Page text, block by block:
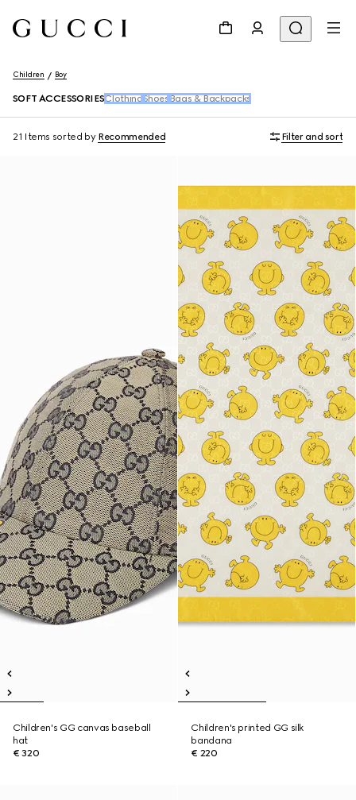
Children Boy
SOFT ACCESSORIES Clothing Shoes Bags & Backpacks
21 Items sorted by Recommended Filter and sort
Children's GG canvas baseball
hat
€ 320
Children's printed GG silk
bandana
€ 220